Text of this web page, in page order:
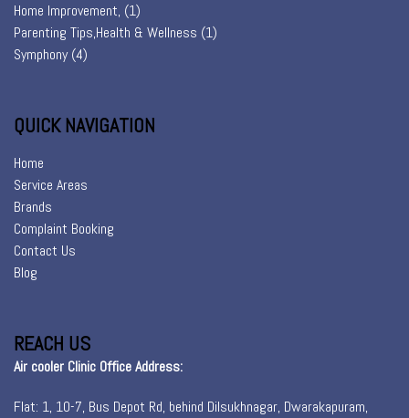
Home Improvement, (1)
Parenting Tips,Health & Wellness (1)
Symphony(4)
QUICK NAVIGATION
Home
Service Areas
Brands
Complaint Booking
Contact Us
Blog
REACH US
Air cooler Clinic Office Address:
Flat: 1, 10-7, Bus Depot Rd, behind Dilsukhnagar, Dwarakapuram,